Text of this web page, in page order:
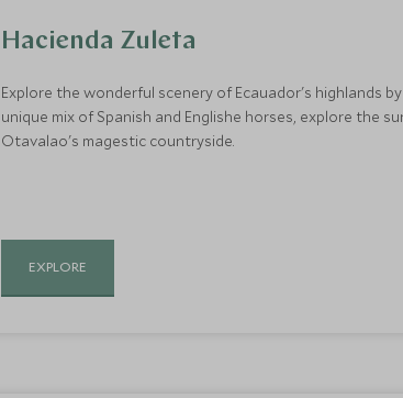
Hacienda Zuleta
Explore the wonderful scenery of Ecauador's highlands
unique mix of Spanish and Englishe horses, explore the
Otavalao's magestic countryside.
EXPLORE